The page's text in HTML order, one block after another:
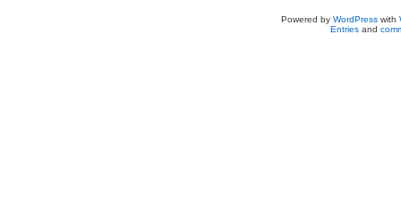
Powered by WordPresswith
Entriesand